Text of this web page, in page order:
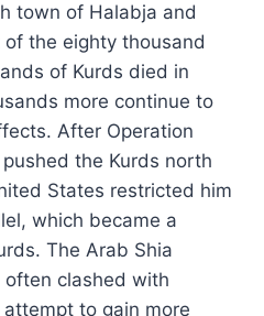
town of Halabja and
the eighty thousand
of Kurds died in
more continue to
After Operation
the Kurds north
States restricted him
which became a
The Arab Shia
clashed with
attempt to gain more